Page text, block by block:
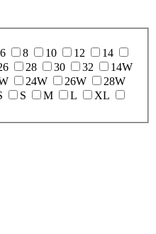
6 8 10 12
14
28 30 32
14W
24W 26W
28W
S M L
XL